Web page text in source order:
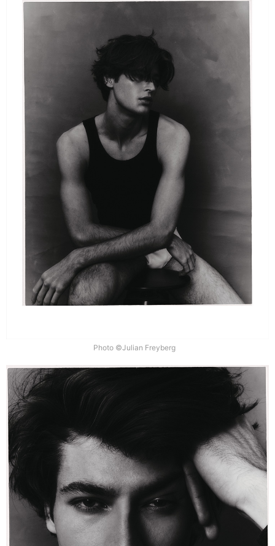
Photo ©Julian Freyberg